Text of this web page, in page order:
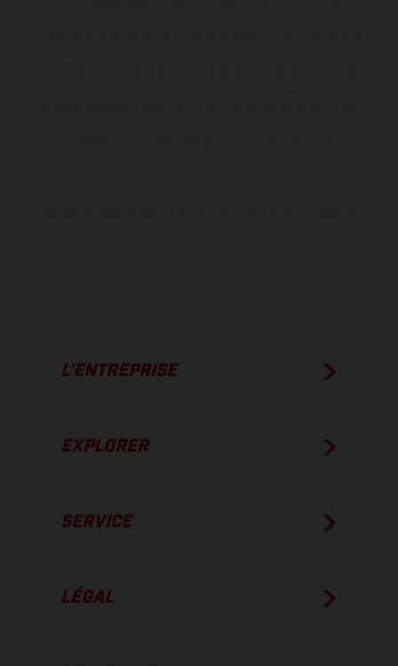
L’ENTREPRISE
EXPLORER
SERVICE
LÉGAL